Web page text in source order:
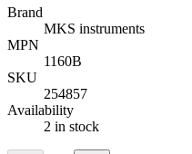
Brand
MKS instruments
MPN
1160B
SKU
254857
Availability
2 in stock